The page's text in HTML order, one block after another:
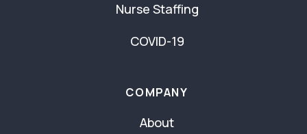
Nurse Staffing
COVID-19
COMPANY
About